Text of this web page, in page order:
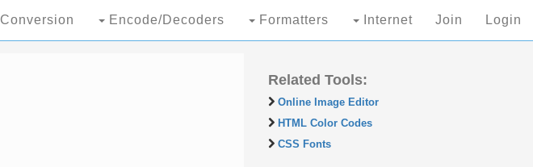
Conversion Encode/Decoders Formatters Internet Join Login
Related Tools:
Online Image Editor
HTML Color Codes
CSS Fonts